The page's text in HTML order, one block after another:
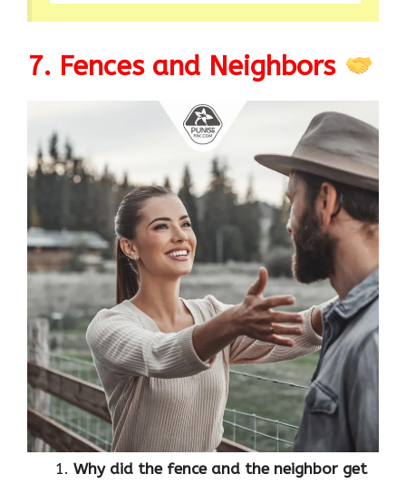
7. Fences and Neighbors
Why did the fence and the neighbor get